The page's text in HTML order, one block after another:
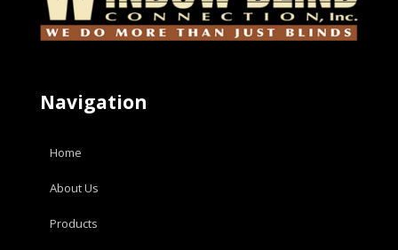
Navigation
Home
About Us
Products